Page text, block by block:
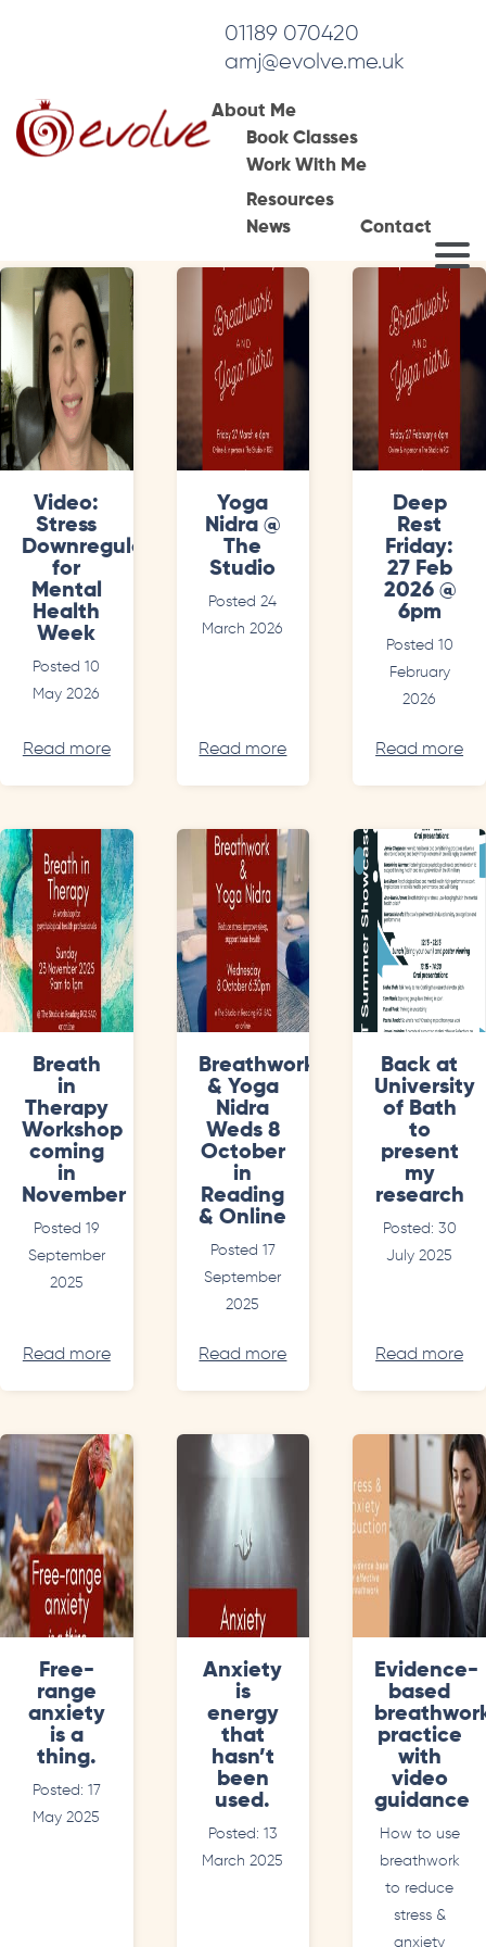
01189 070420
amj@evolve.me.uk
About Me
Book Classes
Work With Me
Resources
News
Contact
Tag Archives: breathwork
Video:
Stress
Downregulation
for
Mental
Health
Week
Posted 10
May 2026
Read more
Yoga
Nidra @
The
Studio
Posted 24
March 2026
Read more
Deep
Rest
Friday:
27 Feb
2026 @
6pm
Posted 10
February
2026
Read more
Breath
in
Therapy
Workshop
coming
in
November
Posted 19
September
2025
Read more
Breathwork
& Yoga
Nidra
Weds 8
October
in
Reading
& Online
Posted 17
September
2025
Read more
Back at
University
of Bath
to
present
my
research
Posted: 30
July 2025
Read more
Free-
range
anxiety
is a
thing.
Posted: 17
May 2025
Anxiety
is
energy
that
hasn’t
been
used.
Posted: 13
March 2025
Evidence-
based
practice
with
video
guidance
How to use
breathwork
to reduce
stress &
anxiety